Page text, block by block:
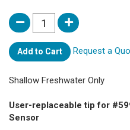
Add to Cart Request a
Shallow Freshwater Only
User-replaceable tip for
Sensor